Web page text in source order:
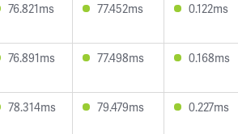
76.821ms 77.452ms 0.122ms
76.891ms 77.498ms 0.168ms
78.314ms 79.479ms 0.227ms